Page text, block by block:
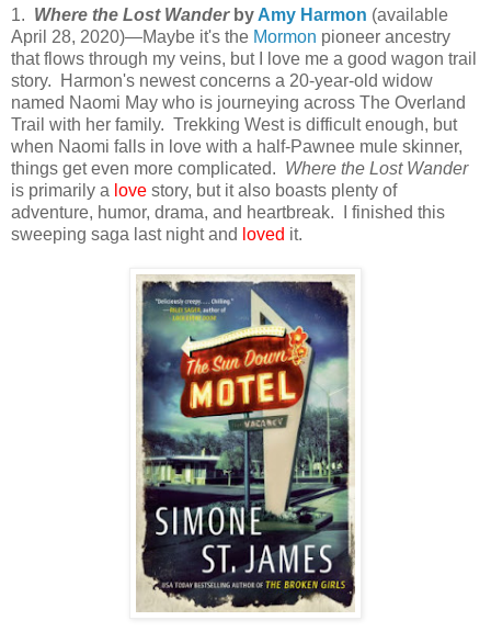
1. Where the Lost Wanderby Amy Harmon (available
April 28, 2020)—Maybe it's the Mormon pioneer ancestry
that flows through my veins, but I love me a good wagon trail
story. Harmon's newest concerns a 20-year-old widow
named Naomi May who is journeying across The Overland
Trail with her family. Trekking West is difficult enough, but
when Naomi falls in love with a half-Pawnee mule skinner,
things get even more complicated. Where the Lost Wander
is primarily a love story, but it also boasts plenty of
adventure, humor, drama, and heartbreak. I finished this
sweeping saga last night and loved it.